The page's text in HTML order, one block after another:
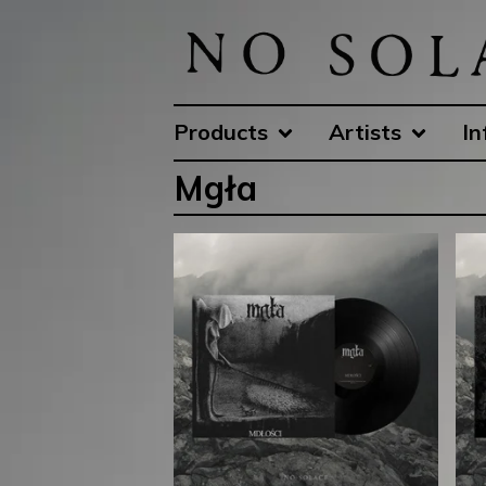
Products Artists
Mgła